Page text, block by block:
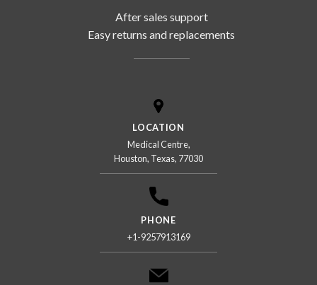
After sales support
Easy returns and replacements
LOCATION
Medical Centre,
Houston, Texas, 77030
PHONE
+1-9257913169